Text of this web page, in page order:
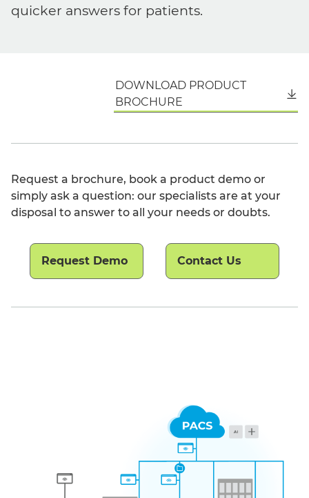
quicker answers for patients.
DOWNLOAD PRODUCT
BROCHURE
Request a brochure, book a product demo or
simply ask a question: our specialists are at your
disposal to answer to all your needs or doubts.
Request Demo Contact Us